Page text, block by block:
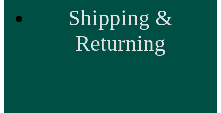
Shipping &
Returning